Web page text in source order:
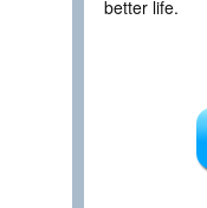
better life.